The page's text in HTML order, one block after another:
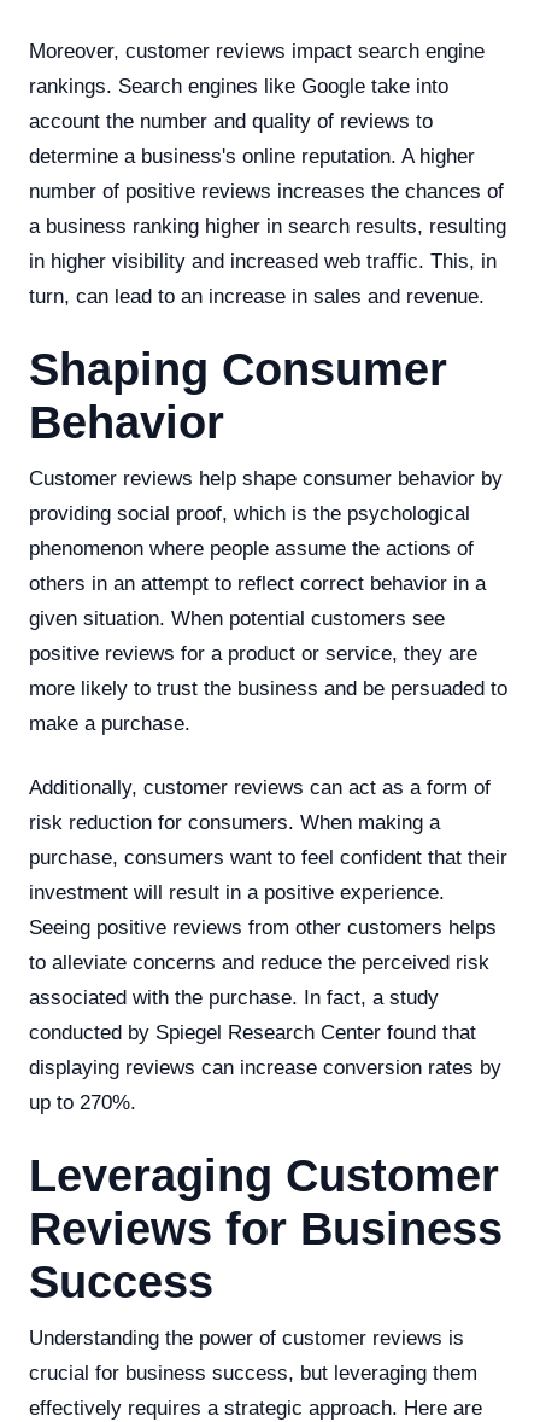
Moreover, customer reviews impact search engine
rankings. Search engines like Google take into
account the number and quality of reviews to
determine a business's online reputation. A higher
number of positive reviews increases the chances of
a business ranking higher in search results, resulting
in higher visibility and increased web traffic. This, in
turn, can lead to an increase in sales and revenue.
Shaping Consumer
Behavior
Customer reviews help shape consumer behavior by
providing social proof, which is the psychological
phenomenon where people assume the actions of
others in an attempt to reflect correct behavior in a
given situation. When potential customers see
positive reviews for a product or service, they are
more likely to trust the business and be persuaded to
make a purchase.
Additionally, customer reviews can act as a form of
risk reduction for consumers. When making a
purchase, consumers want to feel confident that their
investment will result in a positive experience.
Seeing positive reviews from other customers helps
to alleviate concerns and reduce the perceived risk
associated with the purchase. In fact, a study
conducted by Spiegel Research Center found that
displaying reviews can increase conversion rates by
up to 270%.
Leveraging Customer
Reviews for Business
Success
Understanding the power of customer reviews is
crucial for business success, but leveraging them
effectively requires a strategic approach. Here are